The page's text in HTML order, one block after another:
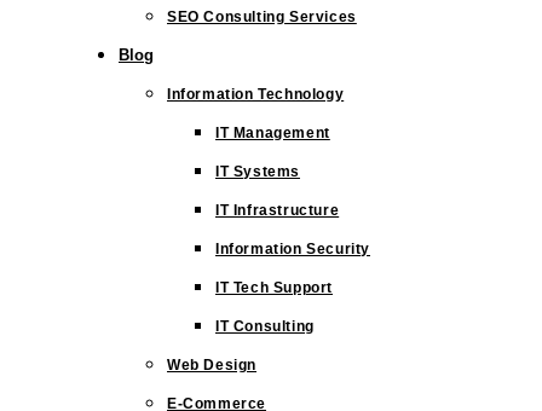
SEO Consulting Services
Blog
Information Technology
IT Management
IT Systems
IT Infrastructure
Information Security
IT Tech Support
IT Consulting
Web Design
E-Commerce